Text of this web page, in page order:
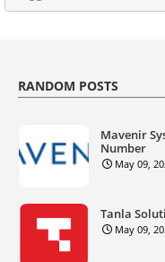
RANDOM POSTS
Mavenir
Number
May 09,
Tanla
May 09,